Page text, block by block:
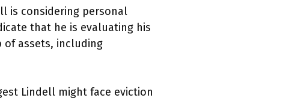
is considering personal
that he is evaluating his
of assets, including
Lindell might face eviction